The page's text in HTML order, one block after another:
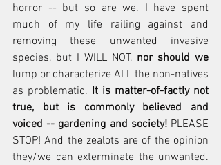
horror -- but so are we. I have spent
much of my life railing against and
removing these unwanted invasive
species, but I WILL NOT, nor should we
lump or characterize ALL the non-natives
as problematic. It is matter-of-factly not
true, but is commonly believed and
voiced -- gardening and society! PLEASE
STOP! And the zealots are of the opinion
they/we can exterminate the unwanted.